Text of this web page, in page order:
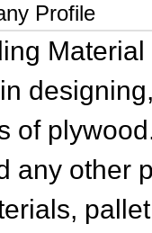
Profile
of
any other